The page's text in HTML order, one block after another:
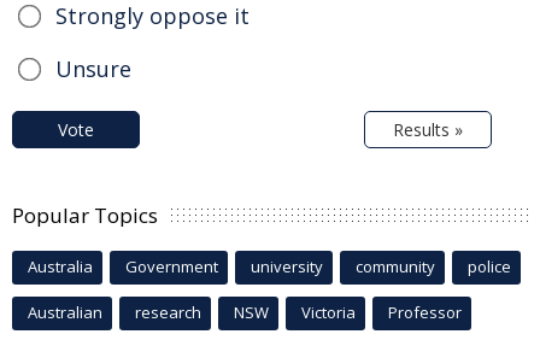
Strongly oppose it
Unsure
Vote Results »
Popular Topics
Australia Government university community police
Australian research NSW Victoria Professor